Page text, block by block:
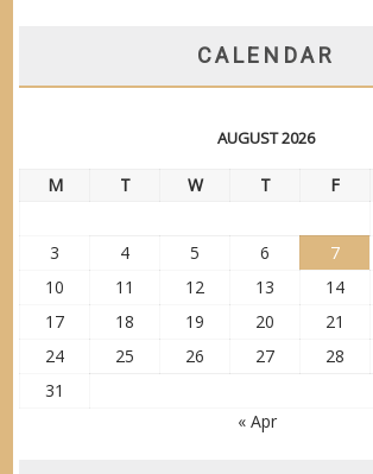
CALENDAR
AUGUST 2026
M T W T F
3
4 5 6 7
10
11 12 13 14
17
18 19 20 21
24
25 26 27 28
31
« Apr